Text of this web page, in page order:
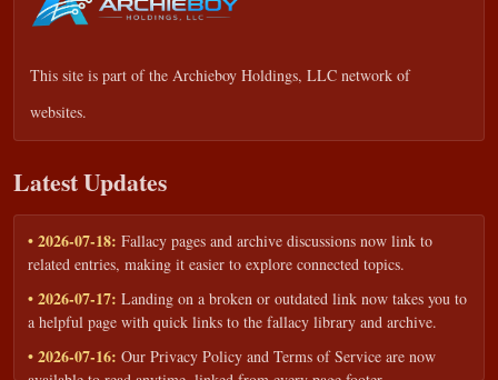
This site is part of the Archieboy Holdings, LLC network of
websites.
Latest Updates
• 2026-07-18: Fallacy pages and archive discussions now link to
related entries, making it easier to explore connected topics.
• 2026-07-17: Landing on a broken or outdated link now takes you to
a helpful page with quick links to the fallacy library and archive.
• 2026-07-16: Our Privacy Policy and Terms of Service are now